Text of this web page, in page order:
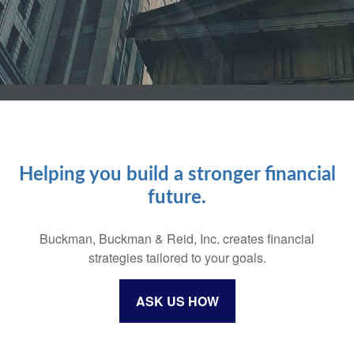
Helping you build a stronger financial
future.
Buckman, Buckman & Reid, Inc. creates financial
strategies tailored to your goals.
ASK US HOW